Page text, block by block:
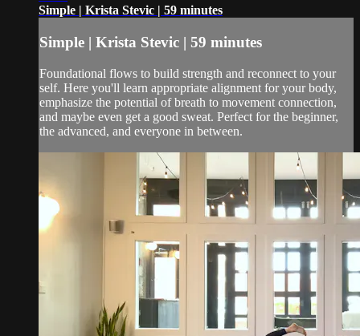
Simple | Krista Stevic | 59 minutes
Simple | Krista Stevic | 59 minutes
Foundational flows to build strength and reconnect to your
self. Here you'll learn appropriate alignment for your body,
emphasize the potential of breath to movement connection,
and maybe even get a good sweat. Perfect for the beginner,
the advanced, and everyone in between.